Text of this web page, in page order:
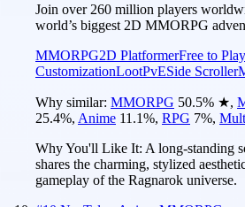
Join over 260 million players
world’s biggest 2D MMORPG
MMORPG2D PlatformerFree to Play
CustomizationLootPvESide Scroller
Why similar: MMORPG 50.5% ★,
25.4%, Anime 11.1%, RPG 7%,
Why You'll Like It: A long-standing
shares the charming, stylized
gameplay of the Ragnarok universe.